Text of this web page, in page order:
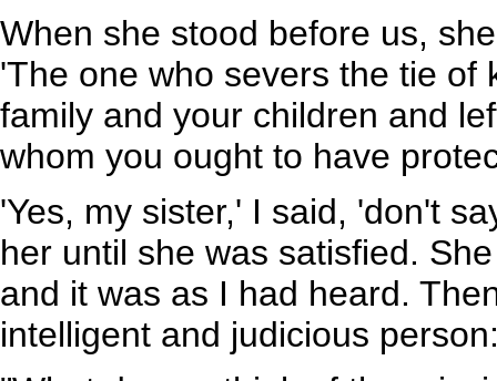
When she stood before us,
'The one who severs the tie of
family and your children and
whom you ought to have
'Yes, my sister,' I said, 'don't
her until she was satisfied.
and it was as I had heard.
intelligent and judicious